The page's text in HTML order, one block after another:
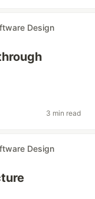
Design
3 min read
Design